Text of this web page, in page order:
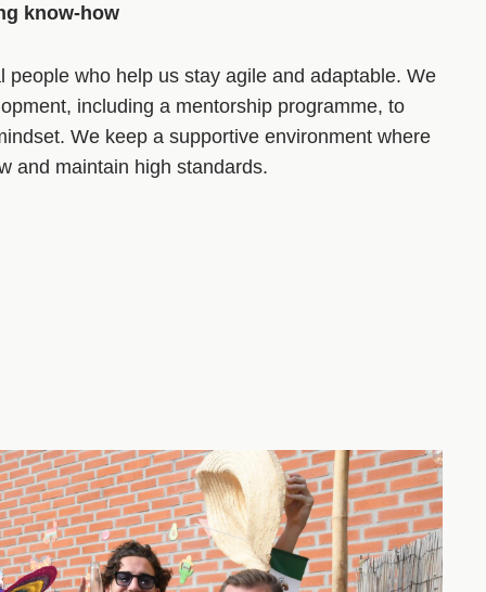
know-how
people who help us stay agile and adaptable. We
including a mentorship programme, to
We keep a supportive environment where
and maintain high standards.